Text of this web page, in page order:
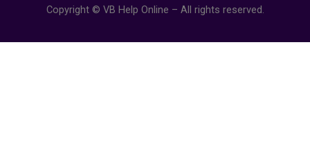
Copyright © VB Help Online – All rights reserved.